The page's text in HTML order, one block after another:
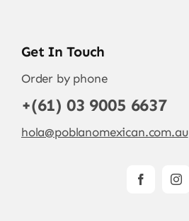
Get In Touch
Order by phone
+(61) 03 9005 6637
hola@poblanomexican.com.au